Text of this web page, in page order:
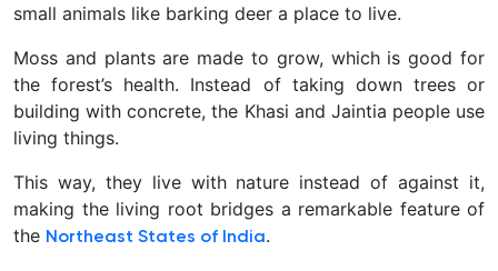
small animals like barking deer a place to live.
Moss and plants are made to grow, which is good for
the forest’s health. Instead of taking down trees or
building with concrete, the Khasi and Jaintia people use
living things.
This way, they live with nature instead of against it,
making the living root bridges a remarkable feature of
the Northeast States of India.